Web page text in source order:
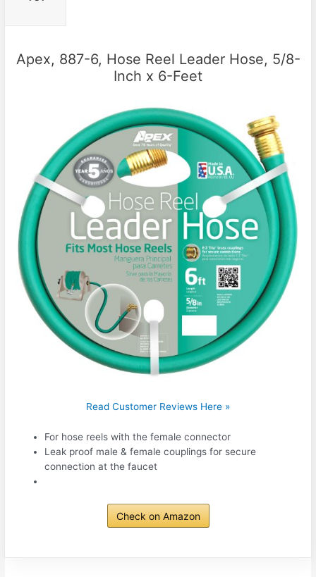
Apex, 887-6, Hose Reel Leader Hose, 5/8-
Inch x 6-Feet
Read Customer Reviews Here »
For hose reels with the female connector
Leak proof male & female couplings for secure
connection at the faucet
Check on Amazon